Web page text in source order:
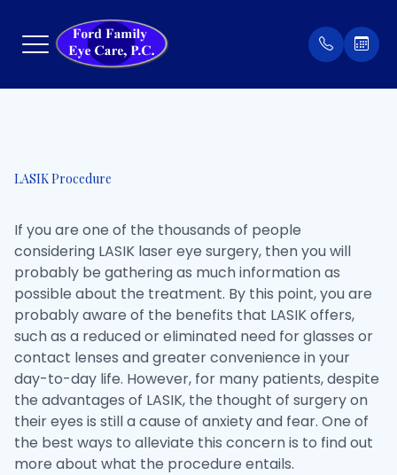
LASIK Procedure
If you are one of the thousands of people
considering LASIK laser eye surgery, then you will
probably be gathering as much information as
possible about the treatment. By this point, you are
probably aware of the benefits that LASIK offers,
such as a reduced or eliminated need for glasses or
contact lenses and greater convenience in your
day-to-day life. However, for many patients, despite
the advantages of LASIK, the thought of surgery on
their eyes is still a cause of anxiety and fear. One of
the best ways to alleviate this concern is to find out
more about what the procedure entails.
Services
Eyewear
Patient Center
Contact Us